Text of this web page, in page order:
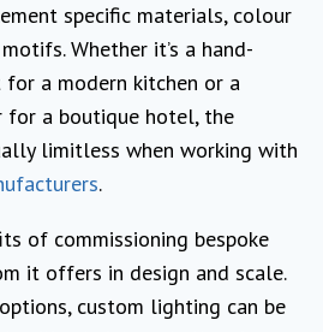
specific materials, colour
Whether it’s a hand-
a modern kitchen or a
for a boutique hotel, the
limitless when working with
.
of commissioning bespoke
it offers in design and scale.
custom lighting can be